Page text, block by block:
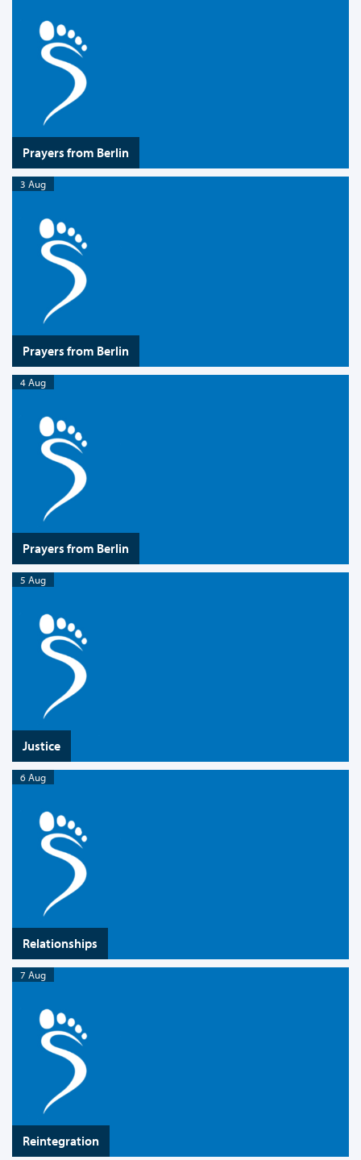
Prayers from Berlin
3 Aug
Prayers from Berlin
4 Aug
Prayers from Berlin
5 Aug
Justice
6 Aug
Relationships
7 Aug
Reintegration